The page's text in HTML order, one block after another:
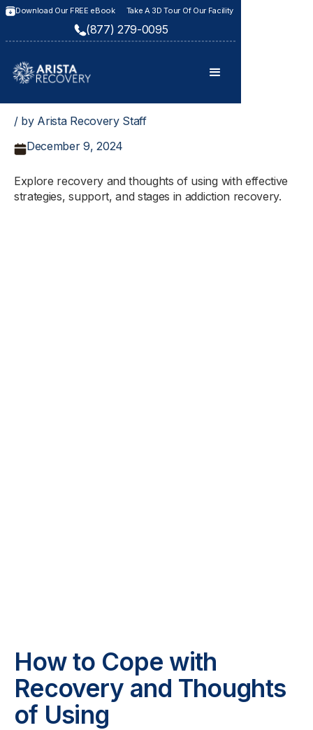
Download Our FREE eBook Take A 3D Tour Of Our Facility
(877) 279-0095
/ by Arista Recovery Staff
December 9, 2024
Explore recovery and thoughts of using with effective
strategies, support, and stages in addiction recovery.
How to Cope with
Recovery and Thoughts
of Using